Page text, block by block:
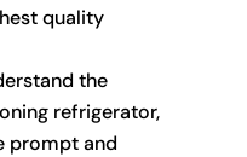
quality
the
refrigerator,
prompt and